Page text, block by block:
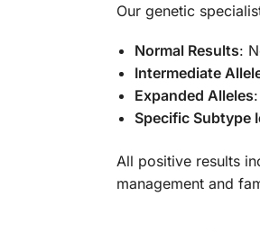
Our genetic
Normal Results:
Intermediate
Expanded Alleles
Specific Subtype
All positive results
management and